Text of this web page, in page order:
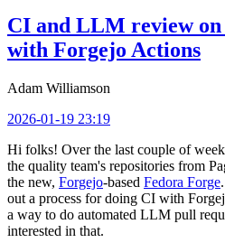
CI and LLM review on
with Forgejo Actions
Adam Williamson
2026-01-19 23:19
Hi folks! Over the last couple of
the quality team's repositories from
the new, Forgejo-based Fedora Forge
out a process for doing CI with
a way to do automated LLM pull
interested in that.